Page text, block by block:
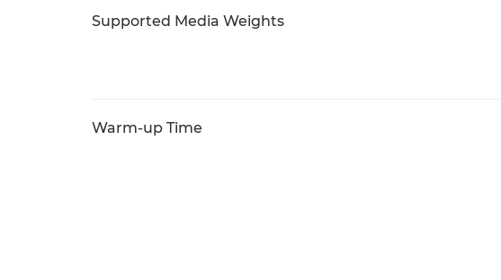
Supported Media Weights
Warm-up Time